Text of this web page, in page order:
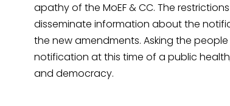
apathy of the MoEF & CC. The
disseminate information about the
the new amendments. Asking the
notification at this time of a public
and democracy.